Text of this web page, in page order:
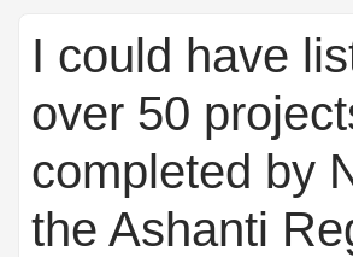
I could have
over 50
completed by
the Ashanti